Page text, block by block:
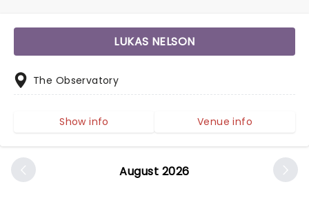
August 2026
LUKAS NELSON
The Observatory
Show info Venue info